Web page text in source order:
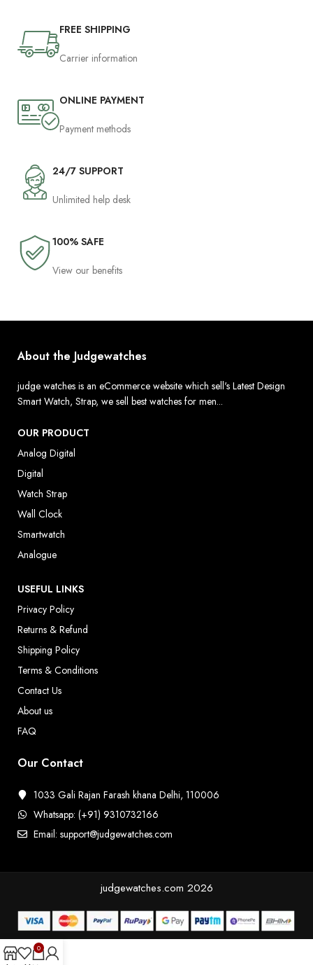
FREE SHIPPING
Carrier information
ONLINE PAYMENT
Payment methods
24/7 SUPPORT
Unlimited help desk
100% SAFE
View our benefits
About the Judgewatches
judge watches is an eCommerce website which sell's Latest Design
Smart Watch, Strap, we sell best watches for men...
OUR PRODUCT
Analog Digital
Digital
Watch Strap
Wall Clock
Smartwatch
Analogue
USEFUL LINKS
Privacy Policy
Returns & Refund
Shipping Policy
Terms & Conditions
Contact Us
About us
FAQ
Our Contact
1033 Gali Rajan Farash khana Delhi, 110006
Whatsapp: (+91) 9310732166
Email: support@judgewatches.com
judgewatches.com 2026
0